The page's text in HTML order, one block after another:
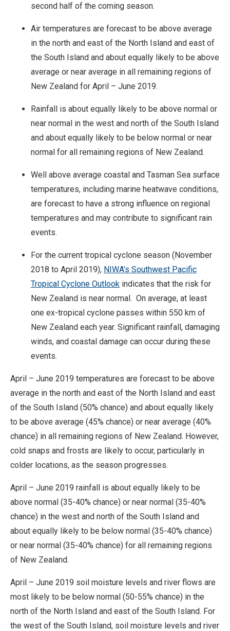
second half of the coming season.
Air temperatures are forecast to be above average
in the north and east of the North Island and east of
the South Island and about equally likely to be above
average or near average in all remaining regions of
New Zealand for April – June 2019.
Rainfall is about equally likely to be above normal or
near normal in the west and north of the South Island
and about equally likely to be below normal or near
normal for all remaining regions of New Zealand.
Well above average coastal and Tasman Sea surface
temperatures, including marine heatwave conditions,
are forecast to have a strong influence on regional
temperatures and may contribute to significant rain
events.
For the current tropical cyclone season (November
2018 to April 2019), NIWA’s Southwest Pacific
Tropical Cyclone Outlook indicates that the risk for
New Zealand is near normal. On average, at least
one ex-tropical cyclone passes within 550 km of
New Zealand each year. Significant rainfall, damaging
winds, and coastal damage can occur during these
events.
April – June 2019 temperatures are forecast to be above
average in the north and east of the North Island and east
of the South Island (50% chance) and about equally likely
to be above average (45% chance) or near average (40%
chance) in all remaining regions of New Zealand. However,
cold snaps and frosts are likely to occur, particularly in
colder locations, as the season progresses.
April – June 2019 rainfall is about equally likely to be
above normal (35-40% chance) or near normal (35-40%
chance) in the west and north of the South Island and
about equally likely to be below normal (35-40% chance)
or near normal (35-40% chance) for all remaining regions
of New Zealand.
April – June 2019 soil moisture levels and river flows are
most likely to be below normal (50-55% chance) in the
north of the North Island and east of the South Island. For
the west of the South Island, soil moisture levels and river